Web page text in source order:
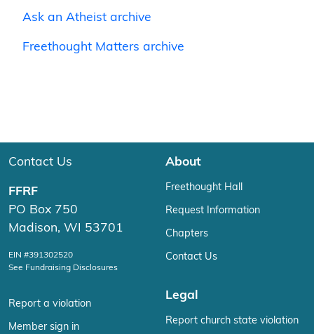
Ask an Atheist archive
Freethought Matters archive
Contact Us
FFRF
PO Box 750
Madison, WI 53701
EIN #391302520
See Fundraising Disclosures
Report a violation
Member sign in
About
Freethought Hall
Request Information
Chapters
Contact Us
Legal
Report church state violation